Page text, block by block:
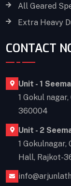
All Geared
Extra Heavy
CONTACT
Unit - 1
1 Gokul
360004
Unit - 2
1 Gokulnagar,
Hall, Rajkot-